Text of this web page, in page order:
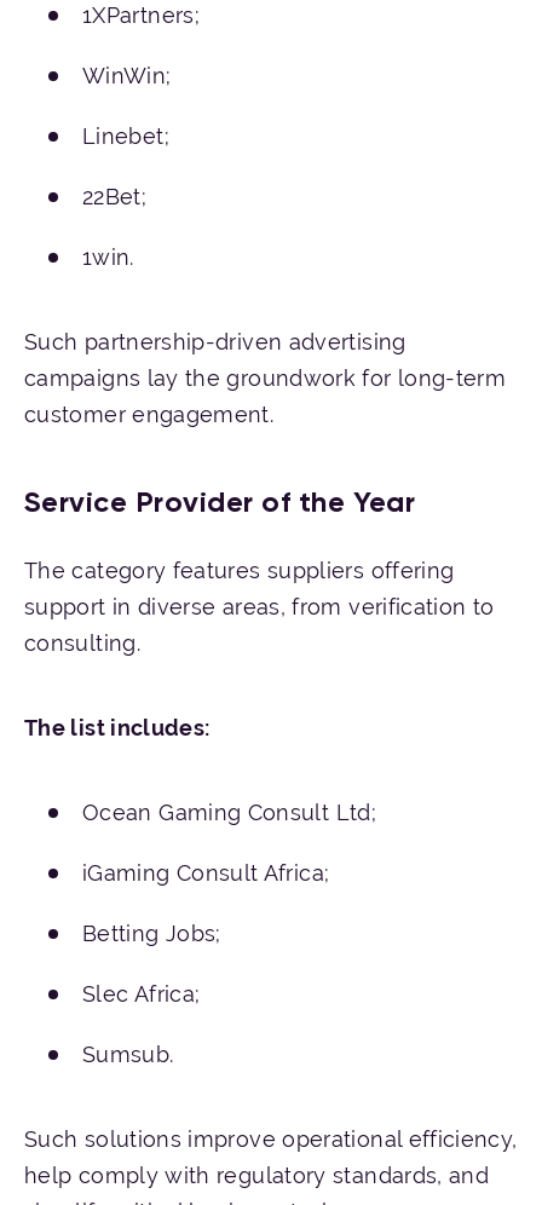
1XPartners;
WinWin;
Linebet;
22Bet;
1win.
Such partnership-driven advertising
campaigns lay the groundwork for long-term
customer engagement.
Service Provider of the Year
The category features suppliers offering
support in diverse areas, from verification to
consulting.
The list includes:
Ocean Gaming Consult Ltd;
iGaming Consult Africa;
Betting Jobs;
Slec Africa;
Sumsub.
Such solutions improve operational efficiency,
help comply with regulatory standards, and